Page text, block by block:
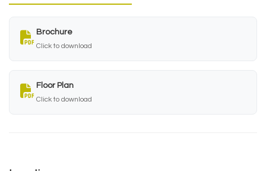
Brochure
Click to download
Floor Plan
Click to download